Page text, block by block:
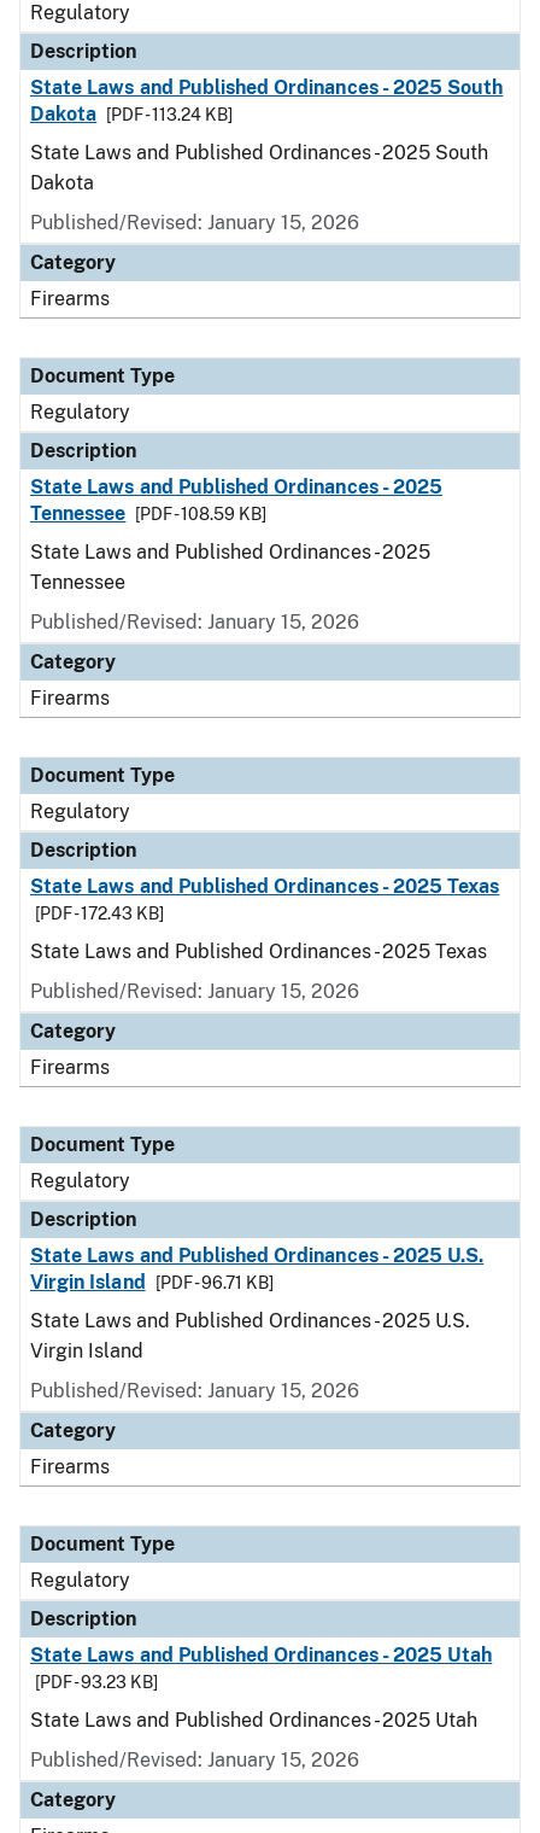
Regulatory
Description
State Laws and Published Ordinances - 2025 South
Dakota
[PDF - 113.24 KB]
State Laws and Published Ordinances - 2025 South
Dakota
Published/Revised: January 15, 2026
Category
Firearms
Document Type
Regulatory
Description
State Laws and Published Ordinances - 2025
Tennessee
[PDF - 108.59 KB]
State Laws and Published Ordinances - 2025
Tennessee
Published/Revised: January 15, 2026
Category
Firearms
Document Type
Regulatory
Description
State Laws and Published Ordinances - 2025 Texas
[PDF - 172.43 KB]
State Laws and Published Ordinances - 2025 Texas
Published/Revised: January 15, 2026
Category
Firearms
Document Type
Regulatory
Description
State Laws and Published Ordinances - 2025 U.S.
Virgin Island
[PDF - 96.71 KB]
State Laws and Published Ordinances - 2025 U.S.
Virgin Island
Published/Revised: January 15, 2026
Category
Firearms
Document Type
Regulatory
Description
State Laws and Published Ordinances - 2025 Utah
[PDF - 93.23 KB]
State Laws and Published Ordinances - 2025 Utah
Published/Revised: January 15, 2026
Category